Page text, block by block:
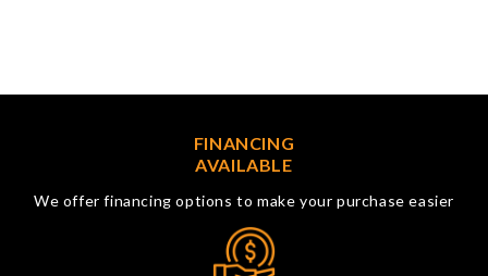
FINANCING
AVAILABLE
We offer financing options to make your purchase easier